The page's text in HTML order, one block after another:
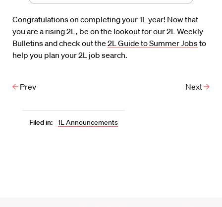
Congratulations on completing your 1L year! Now that
you are a rising 2L, be on the lookout for our 2L Weekly
Bulletins and check out the 2L Guide to Summer Jobsto
help you plan your 2L job search.
Prev Next
Filed in: 1L Announcements